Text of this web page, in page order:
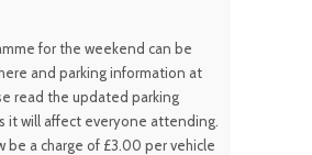
for the weekend can be
and parking information at
read the updated parking
it will affect everyone attending.
be a charge of £3.00 per vehicle